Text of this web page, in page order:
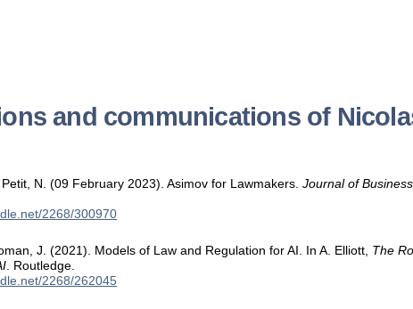
and communications of
N. (09 February 2023). Asimov for Lawmakers.Journal of
2268/300970
J. (2021). Models of Law and Regulation for AI. In A. Elliott, The
. Routledge.
2268/262045